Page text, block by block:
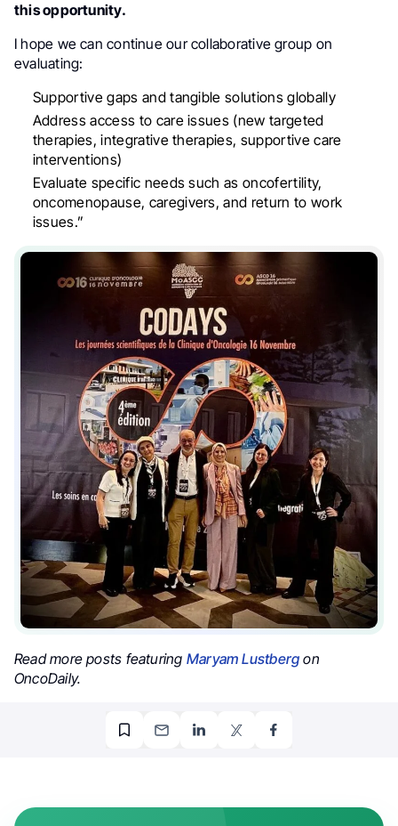
this opportunity.
I hope we can continue our collaborative group on
evaluating:
Supportive gaps and tangible solutions globally
Address access to care issues (new targeted
therapies, integrative therapies, supportive care
interventions)
Evaluate specific needs such as oncofertility,
oncomenopause, caregivers, and return to work
issues.”
Read more posts featuring Maryam Lustberg on
OncoDaily.